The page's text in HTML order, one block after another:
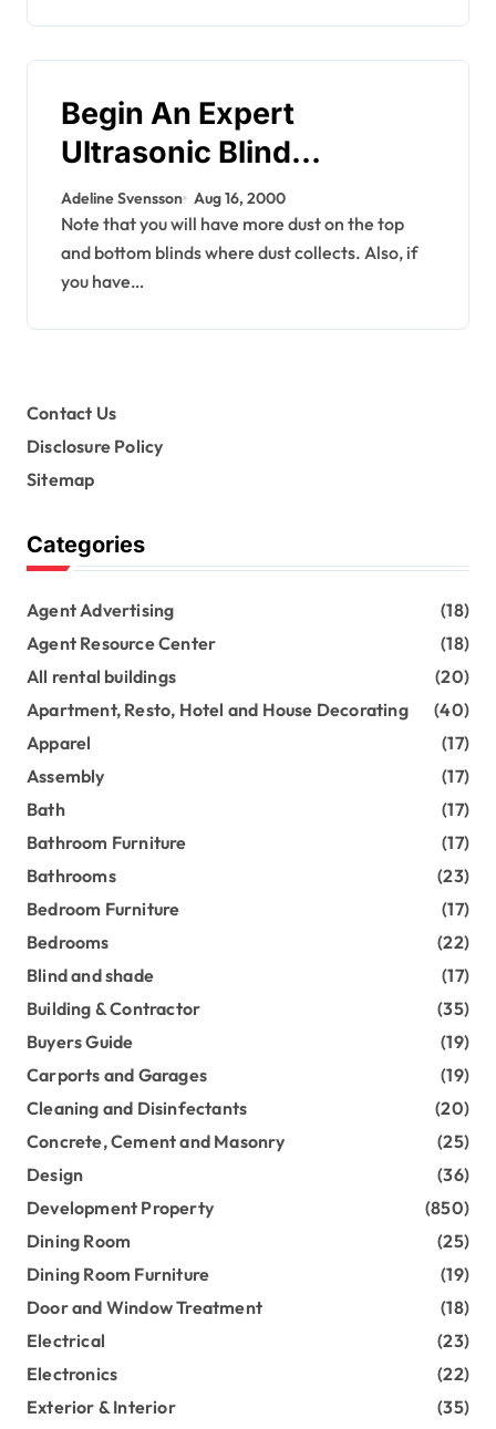
Begin An Expert
Ultrasonic Blind
Cleansing Business
Adeline Svensson Aug 16, 2000
Note that you will have more dust on the top
and bottom blinds where dust collects. Also, if
you have…
Contact Us
Disclosure Policy
Sitemap
Categories
Agent Advertising
(18)
Agent Resource Center
(18)
All rental buildings
(20)
Apartment, Resto, Hotel and House Decorating
(40)
Apparel
(17)
Assembly
(17)
Bath
(17)
Bathroom Furniture
(17)
Bathrooms
(23)
Bedroom Furniture
(17)
Bedrooms
(22)
Blind and shade
(17)
Building & Contractor
(35)
Buyers Guide
(19)
Carports and Garages
(19)
Cleaning and Disinfectants
(20)
Concrete, Cement and Masonry
(25)
Design
(36)
Development Property
(850)
Dining Room
(25)
Dining Room Furniture
(19)
Door and Window Treatment
(18)
Electrical
(23)
Electronics
(22)
Exterior & Interior
(35)